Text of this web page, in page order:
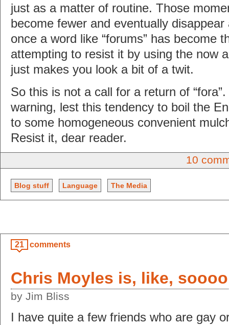
just as a matter of routine. Those
become fewer and eventually
once a word like “forums” has become
attempting to resist it by using the now
just makes you look a bit of a twit.
So this is not a call for a return of “fora”.
warning, lest this tendency to boil the
to some homogeneous convenient
Resist it, dear reader.
10
Blog stuff Language The Media
21 comments
Chris Moyles is, like,
by Jim Bliss
I have quite a few friends who are gay